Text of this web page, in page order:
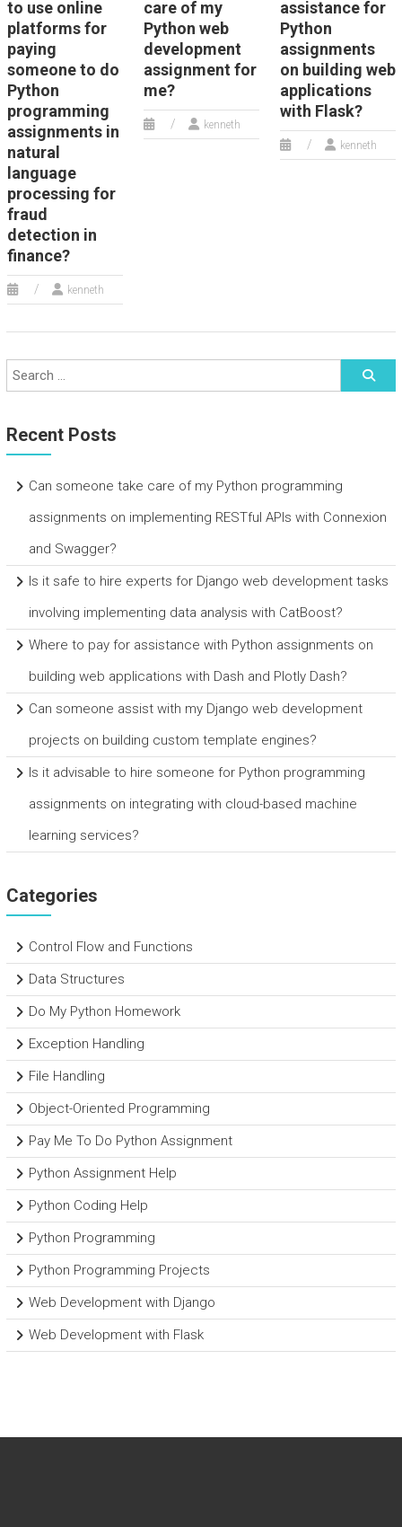
to use online
platforms for
paying
someone to do
Python
programming
assignments in
natural
language
processing for
fraud
detection in
finance?
kenneth
care of my
Python web
development
assignment for
me?
kenneth
assistance for
Python
assignments
on building web
applications
with Flask?
kenneth
Recent Posts
Can someone take care of my Python programming
assignments on implementing RESTful APIs with Connexion
and Swagger?
Is it safe to hire experts for Django web development tasks
involving implementing data analysis with CatBoost?
Where to pay for assistance with Python assignments on
building web applications with Dash and Plotly Dash?
Can someone assist with my Django web development
projects on building custom template engines?
Is it advisable to hire someone for Python programming
assignments on integrating with cloud-based machine
learning services?
Categories
Control Flow and Functions
Data Structures
Do My Python Homework
Exception Handling
File Handling
Object-Oriented Programming
Pay Me To Do Python Assignment
Python Assignment Help
Python Coding Help
Python Programming
Python Programming Projects
Web Development with Django
Web Development with Flask